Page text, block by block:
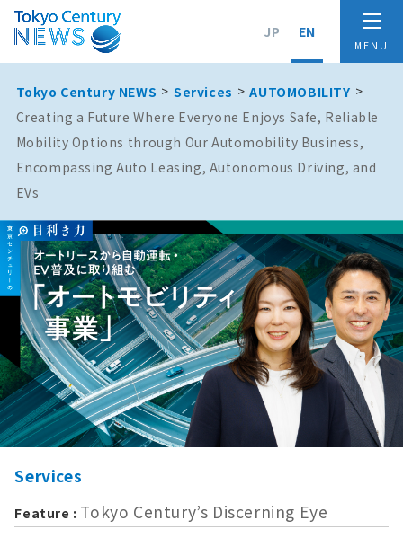
JP EN
Tokyo Century NEWS Services
AUTOMOBILITY
Creating a Future Where Everyone Enjoys Safe, Reliable
Mobility Options through Our Automobility Business,
Encompassing Auto Leasing, Autonomous Driving, and
EVs
Services
Feature : Tokyo Century’s Discerning Eye